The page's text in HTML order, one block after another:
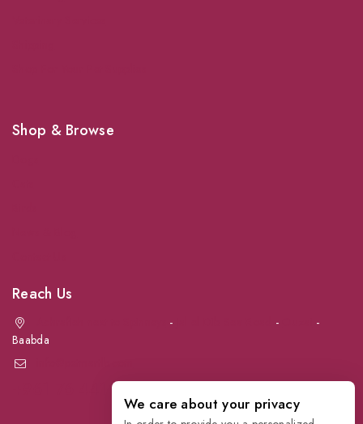
Shop & Browse
Reach Us
- -
-
Baabda
+961 76 441 144
We care about your privacy